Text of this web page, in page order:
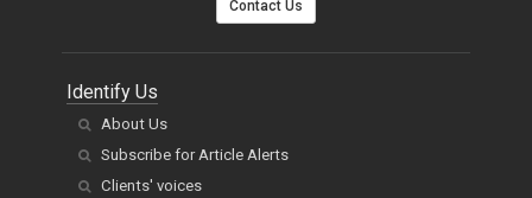
Contact Us
Identify Us
About Us
Subscribe for Article Alerts
Clients' voices